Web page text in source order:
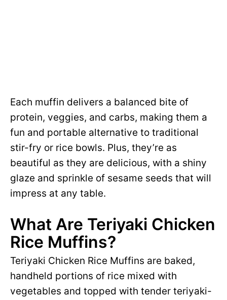
Each muffin delivers a balanced bite of
protein, veggies, and carbs, making them a
fun and portable alternative to traditional
stir-fry or rice bowls. Plus, they’re as
beautiful as they are delicious, with a shiny
glaze and sprinkle of sesame seeds that will
impress at any table.
What Are Teriyaki Chicken
Rice Muffins?
Teriyaki Chicken Rice Muffins are baked,
handheld portions of rice mixed with
vegetables and topped with tender teriyaki-